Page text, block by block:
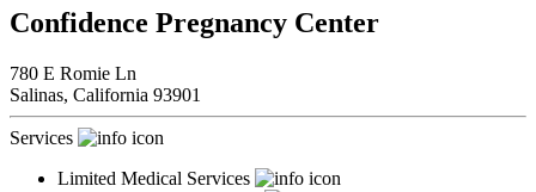
Confidence Pregnancy Center
780 E Romie Ln
Salinas, California 93901
Services
Limited Medical Services